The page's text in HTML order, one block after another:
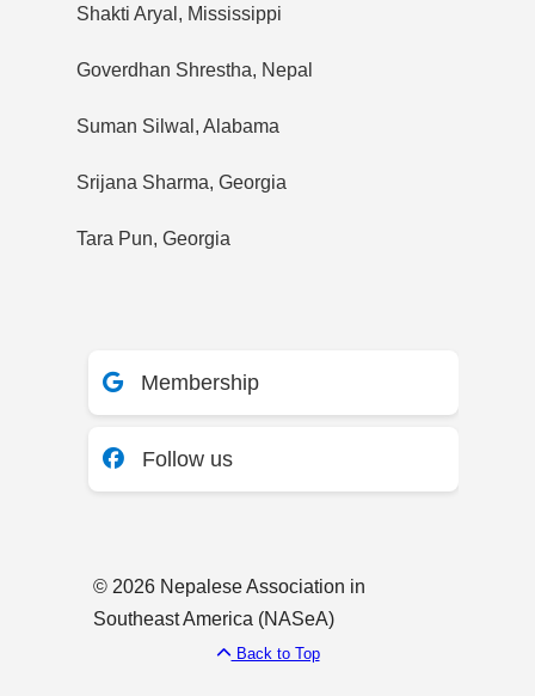
Shakti Aryal, Mississippi
Goverdhan Shrestha, Nepal
Suman Silwal, Alabama
Srijana Sharma, Georgia
Tara Pun, Georgia
Membership
Follow us
© 2026 Nepalese Association in
Southeast America (NASeA)
Back to Top